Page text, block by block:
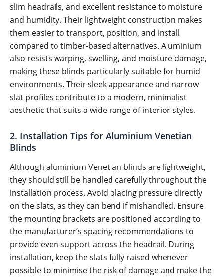
slim headrails, and excellent resistance to moisture
and humidity. Their lightweight construction makes
them easier to transport, position, and install
compared to timber-based alternatives. Aluminium
also resists warping, swelling, and moisture damage,
making these blinds particularly suitable for humid
environments. Their sleek appearance and narrow
slat profiles contribute to a modern, minimalist
aesthetic that suits a wide range of interior styles.
2. Installation Tips for Aluminium Venetian
Blinds
Although aluminium Venetian blinds are lightweight,
they should still be handled carefully throughout the
installation process. Avoid placing pressure directly
on the slats, as they can bend if mishandled. Ensure
the mounting brackets are positioned according to
the manufacturer’s spacing recommendations to
provide even support across the headrail. During
installation, keep the slats fully raised whenever
possible to minimise the risk of damage and make the